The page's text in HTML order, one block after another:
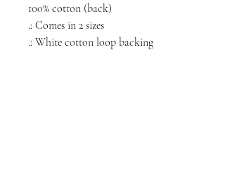
100% cotton (back)
.: Comes in 2 sizes
.: White cotton loop backing